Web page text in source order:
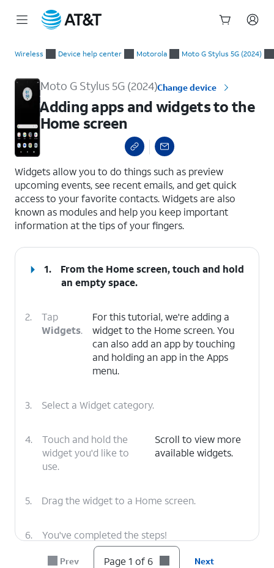
Wireless Device help center Motorola Moto G Stylus 5G (2024)
Moto G Stylus 5G (2024)Change device
Adding apps and widgets to the
Home screen
Widgets allow you to do things such as preview
upcoming events, see recent emails, and get quick
access to your favorite contacts. Widgets are also
known as modules and help you keep important
information at the tips of your fingers.
1.
From the Home screen, touch and hold
an empty space.
2.
Tap
Widgets.
For this tutorial, we're adding a
widget to the Home screen. You
can also add an app by touching
and holding an app in the Apps
menu.
3. Select a Widget category.
4.
Touch and hold the
widget you'd like to
use.
Scroll to view more
available widgets.
5. Drag the widget to a Home screen.
6. You've completed the steps!
Prev Page 1 of 6 Next